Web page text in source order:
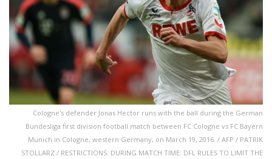
Cologne's defender Jonas Hector runs with the ball during the German
Bundesliga first division football match between FC Cologne vs FC Bayern
Munich in Cologne, western Germany, on March 19, 2016. / AFP / PATRIK
STOLLARZ / RESTRICTIONS: DURING MATCH TIME: DFL RULES TO LIMIT THE